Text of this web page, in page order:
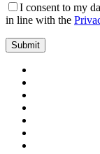
I consent to my
in line with the